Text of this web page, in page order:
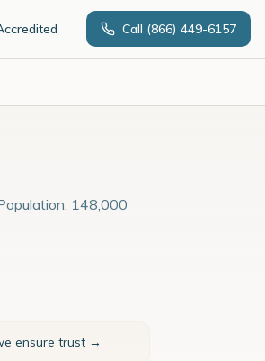
Call (866) 449-6157
148,000
ensure trust →